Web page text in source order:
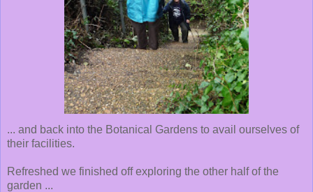
... and back into the Botanical Gardens to avail ourselves of
their facilities.
Refreshed we finished off exploring the other half of the
garden ...